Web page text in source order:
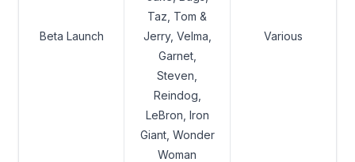
Beta Launch
Taz, Tom &
Jerry, Velma,
Garnet,
Steven,
Reindog,
LeBron, Iron
Giant, Wonder
Woman
Various